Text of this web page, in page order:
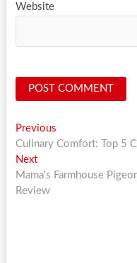
Website
Post
navigation
PreviousPrevious
post:
Culinary Comfort: Top 5
NextNext
post:
Mama's Farmhouse
Review